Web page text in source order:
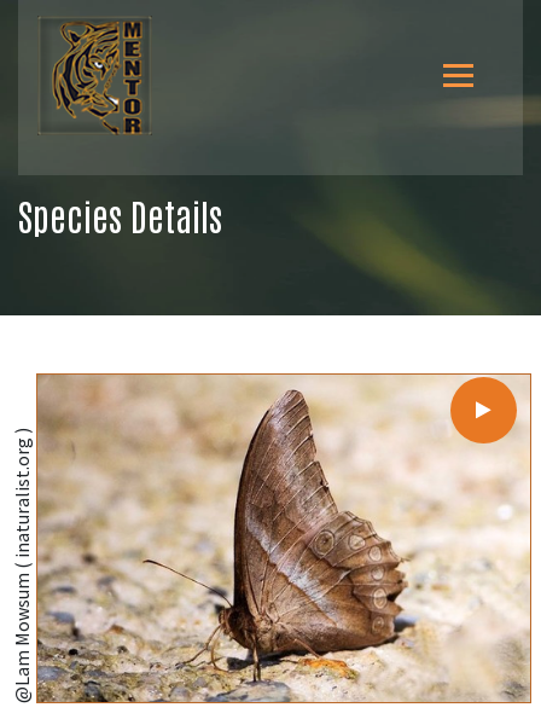
Species Details
@Lam Mowsum ( inaturalist.org )